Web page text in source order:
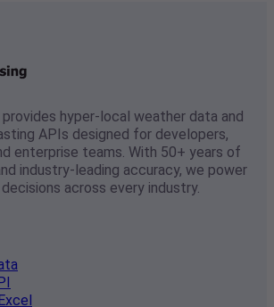
provides hyper-local weather data and
APIs designed for developers,
enterprise teams. With 50+ years of
industry-leading accuracy, we power
across every industry.